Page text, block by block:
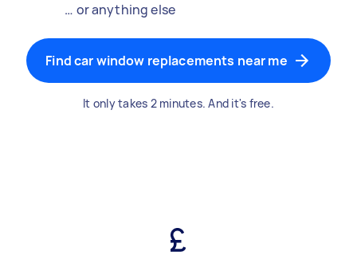
… or anything else
Find car window replacements near me
It only takes 2 minutes. And it's free.